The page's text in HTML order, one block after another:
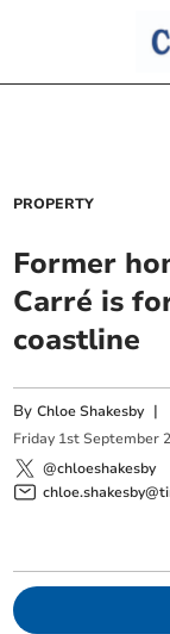
PROPERTY
Former
Carré is
coastline
ByChloe Shakesby |
Friday 1st September
@chloeshakesby